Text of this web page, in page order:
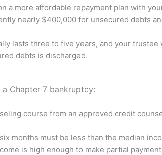
a more affordable repayment plan with
nearly $400,000 for unsecured debts
lasts three to five years, and your
debts is discharged.
Chapter 7 bankruptcy:
course from an approved credit
months must be less than the median
is high enough to make partial